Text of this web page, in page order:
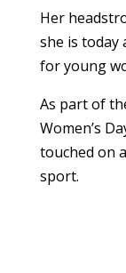
Her
she is today
for young
As part of
Women’s
touched on
sport.